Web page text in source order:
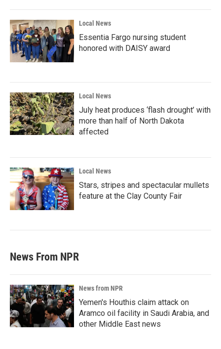
k
n
Local News
Essentia Fargo nursing student
honored with DAISY award
Local News
July heat produces ‘flash drought’ with
more than half of North Dakota
affected
Local News
Stars, stripes and spectacular mullets
feature at the Clay County Fair
News From NPR
News from NPR
Yemen's Houthis claim attack on
Aramco oil facility in Saudi Arabia, and
other Middle East news